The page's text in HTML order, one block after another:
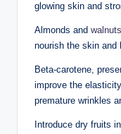
glowing skin and
Almonds and
nourish the skin and
Beta-carotene,
improve the
premature wrinkles
Introduce dry fruits